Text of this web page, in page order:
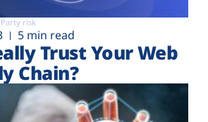
risk
5 min read
Trust Your Web
Chain?